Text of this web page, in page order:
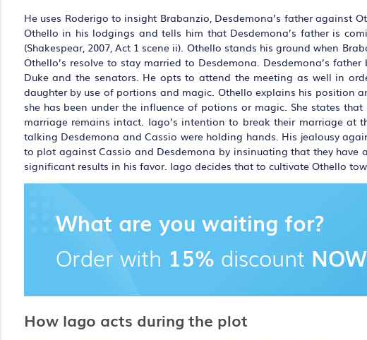
He uses Roderigo to insight Brabanzio, Desdemona’s father against
Othello in his lodgings and tells him that Desdemona’s father is
(Shakespear, 2007, Act 1 scene ii). Othello stands his ground when
Othello’s resolve to stay married to Desdemona. Desdemona’s
Duke and the senators. He opts to attend the meeting as well in
daughter by use of portions and magic. Othello explains his position
she has been under the influence of potions or magic. She states
marriage remains intact. Iago’s intention to break their marriage at
talking Desdemona and Cassio were holding hands. His jealousy
to plot against Cassio and Desdemona by insinuating that they
significant results in his favor. Iago decides that to cultivate Othello
What are you waiting for?
Order with 15% discount
How Iago acts during the plot